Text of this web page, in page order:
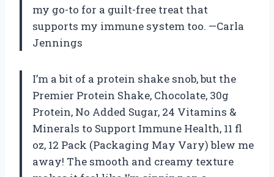
my go-to for a guilt-free treat that
supports my immune system too. —Carla
Jennings
I’m a bit of a protein shake snob, but the
Premier Protein Shake, Chocolate, 30g
Protein, No Added Sugar, 24 Vitamins &
Minerals to Support Immune Health, 11 fl
oz, 12 Pack (Packaging May Vary) blew me
away! The smooth and creamy texture